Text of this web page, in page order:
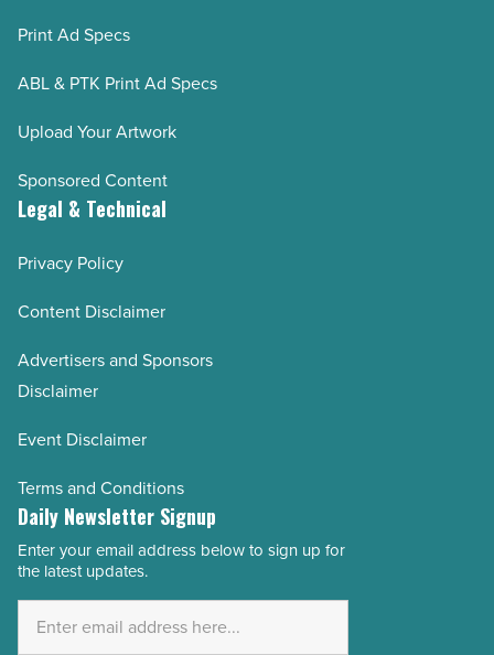
Print Ad Specs
ABL & PTK Print Ad Specs
Upload Your Artwork
Sponsored Content
Legal & Technical
Privacy Policy
Content Disclaimer
Advertisers and Sponsors
Disclaimer
Event Disclaimer
Terms and Conditions
Daily Newsletter Signup
Email
Address
Enter your email address below to sign up for
the latest updates.